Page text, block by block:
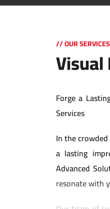
// OUR SERVICES
Forge a
Services
In the
a lasting
Advanced
resonate with